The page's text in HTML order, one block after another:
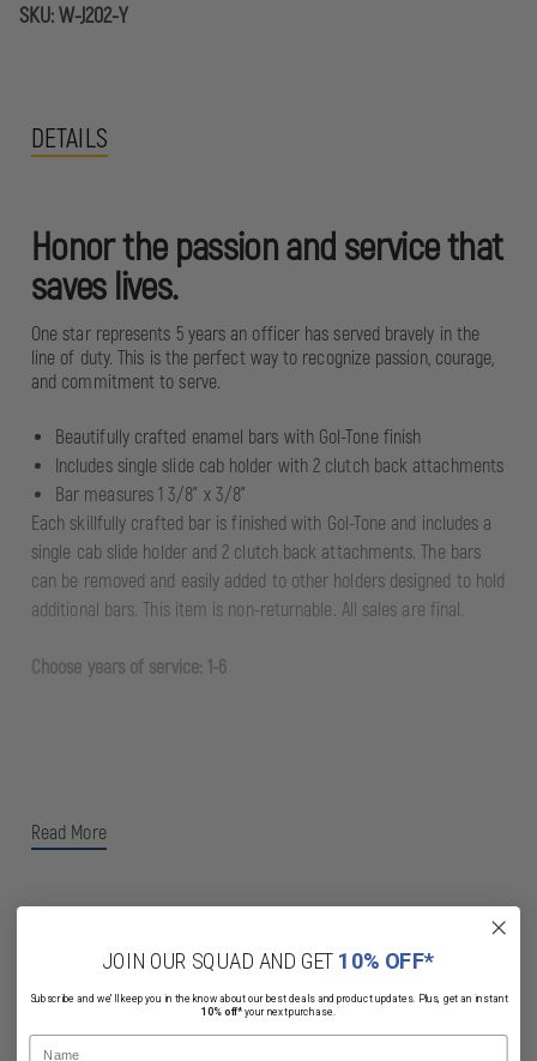
SKU:W-J202-Y
DETAILS
Read More
Honor the passion and service that
saves lives.
One star represents 5 years an officer has served bravely in the
line of duty. This is the perfect way to recognize passion, courage,
and commitment to serve.
Beautifully crafted enamel bars with Gol-Tone finish
Includes single slide cab holder with 2 clutch back attachments
Bar measures 1 3/8" x 3/8"
Each skillfully crafted bar is finished with Gol-Tone and includes a
single cab slide holder and 2 clutch back attachments. The bars
can be removed and easily added to other holders designed to hold
additional bars. This item is non-returnable. All sales are final.
Choose years of service: 1-6
Related Products
JOIN OUR SQUAD AND GET 10% OFF*
Subscribe and we'll keep you in the know about our best deals and product updates. Plus, get an instant
10% off*your next purchase.
Name